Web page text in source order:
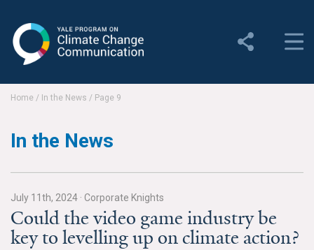
Change Communication
Employment
Home / In the News / Page 9
In the News
July 11th, 2024 · Corporate Knights
Could the video game industry be
key to levelling up on climate action?